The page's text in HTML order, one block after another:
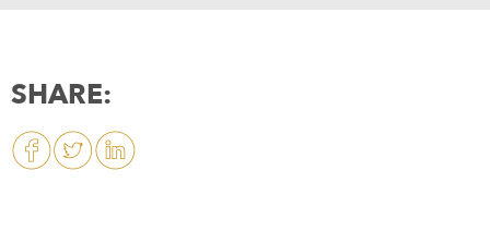
SHARE: